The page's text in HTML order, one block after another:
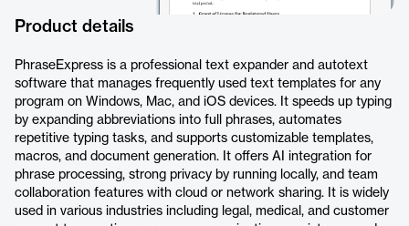
Product details
PhraseExpress is a professional text expander and autotext
software that manages frequently used text templates for any
program on Windows, Mac, and iOS devices. It speeds up typing
by expanding abbreviations into full phrases, automates
repetitive typing tasks, and supports customizable templates,
macros, and document generation. It offers AI integration for
phrase processing, strong privacy by running locally, and team
collaboration features with cloud or network sharing. It is widely
used in various industries including legal, medical, and customer